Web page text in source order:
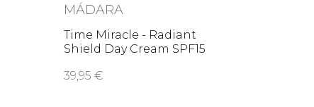
MÁDARA
Time Miracle - Radiant
Shield Day Cream SPF15
39,95 €